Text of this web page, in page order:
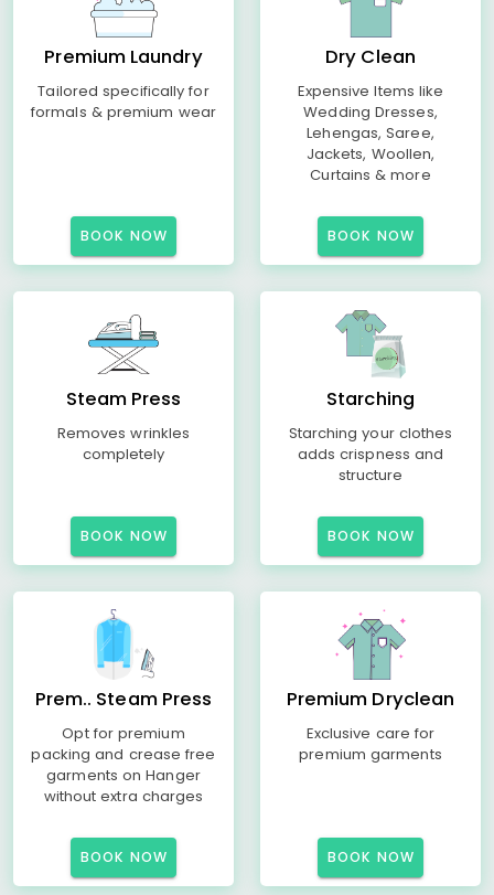
Premium Laundry
Tailored specifically for
formals & premium wear
BOOK NOW
Dry Clean
Expensive Items like
Wedding Dresses,
Lehengas, Saree,
Jackets, Woollen,
Curtains & more
BOOK NOW
Steam Press
Removes wrinkles
completely
BOOK NOW
Starching
Starching your clothes
adds crispness and
structure
BOOK NOW
Prem.. Steam Press
Opt for premium
packing and crease free
garments on Hanger
without extra charges
BOOK NOW
Premium Dryclean
Exclusive care for
premium garments
BOOK NOW